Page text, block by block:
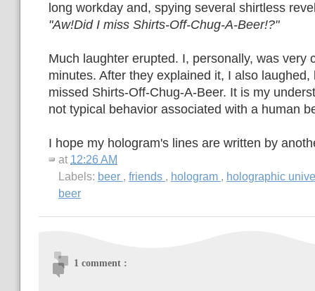
long workday and, spying several shirtless
"Aw!Did I miss Shirts-Off-Chug-A-Beer!?"
Much laughter erupted. I, personally, was very
minutes. After they explained it, I also
missed Shirts-Off-Chug-A-Beer. It is my
not typical behavior associated with a human
I hope my hologram's lines are written by
at 12:26 AM
Labels: beer , friends , hologram , holographic
beer
1 comment :